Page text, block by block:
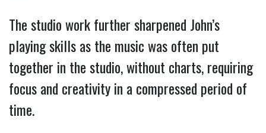
The studio work further sharpened John’s
playing skills as the music was often put
together in the studio, without charts, requiring
focus and creativity in a compressed period of
time.